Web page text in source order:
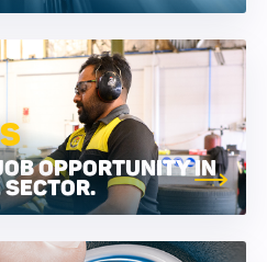
OPPORTUNITY IN